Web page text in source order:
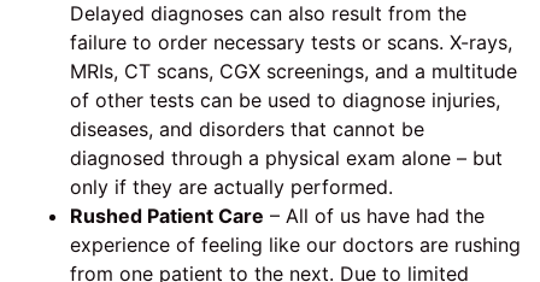
Delayed diagnoses can also result from the
failure to order necessary tests or scans. X-rays,
MRIs, CT scans, CGX screenings, and a multitude
of other tests can be used to diagnose injuries,
diseases, and disorders that cannot be
diagnosed through a physical exam alone – but
only if they are actually performed.
Rushed Patient Care – All of us have had the
experience of feeling like our doctors are rushing
from one patient to the next. Due to limited